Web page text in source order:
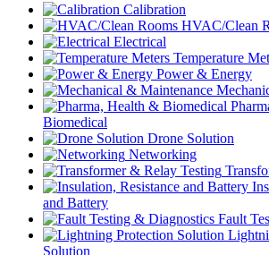
Calibration
HVAC/Clean
Electrical
Temperature
Power & Energy
Biomedical
Drone Solution
Networking
and Battery
Fault
Solution